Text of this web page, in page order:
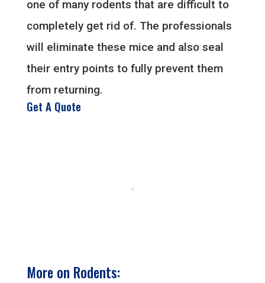
one of many rodents that are difficult to
completely get rid of. The professionals
will eliminate these mice and also seal
their entry points to fully prevent them
from returning.
Get A Quote
More on Rodents: